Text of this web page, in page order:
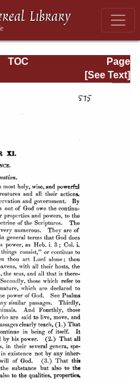
Page
Page_575.html
TOC
[See Text]